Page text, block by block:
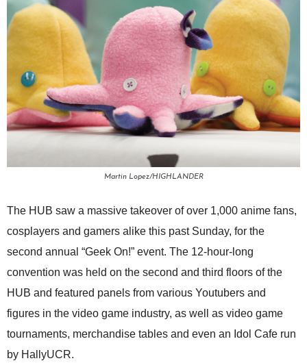
Martin Lopez/HIGHLANDER
The HUB saw a massive takeover of over 1,000 anime fans,
cosplayers and gamers alike this past Sunday, for the
second annual “Geek On!” event. The 12-hour-long
convention was held on the second and third floors of the
HUB and featured panels from various Youtubers and
figures in the video game industry, as well as video game
tournaments, merchandise tables and even an Idol Cafe run
by HallyUCR.